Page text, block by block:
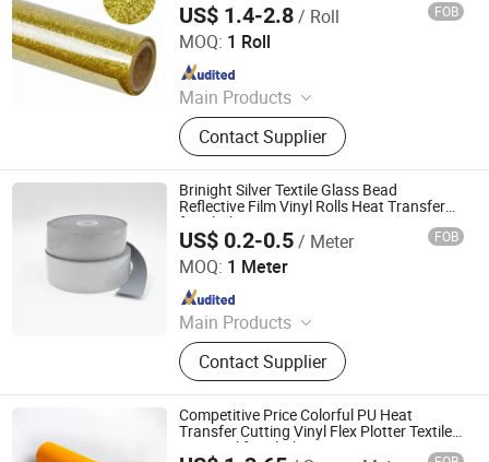
US$ 1.4-2.8/ Roll FOB
MOQ: 1 Roll
Main Products
Advertising Vinyl, Decorative Vinyl,
Sandblast Stencil, Heat Transfer
Vinyl, Car Wrap, Reflective Sheeting,
Dtf
Contact Supplier
Dongguan Livinyl Adhesive Products Co
Since 2019
Brinight Silver Textile Glass Bead
Reflective Film Vinyl Rolls Heat Transfer
for Clothing
US$ 0.2-0.5/ Meter FOB
MOQ: 1 Meter
Main Products
Reflective Tape, Flame Retardant
Reflective Tape, Reflective Heat
Transfer Film, Reflective Vest,
Reflective Fabric, Reflective Piping,
Reflective Webbing
Contact Supplier
Anhui Yishi Reflective Material Co., Ltd.
Since 2019
Competitive Price Colorful PU Heat
Transfer Cutting Vinyl Flex Plotter Textile
Htv Vinyl for Clothing Garment